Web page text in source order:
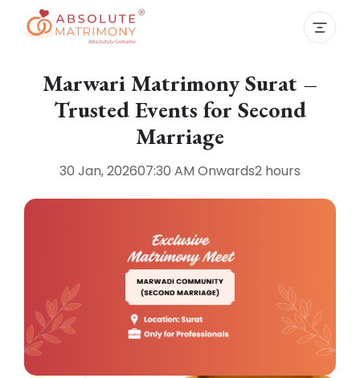
Marwari Matrimony Surat –
Trusted Events for Second
Marriage
30 Jan, 202607:30 AM Onwards2 hours